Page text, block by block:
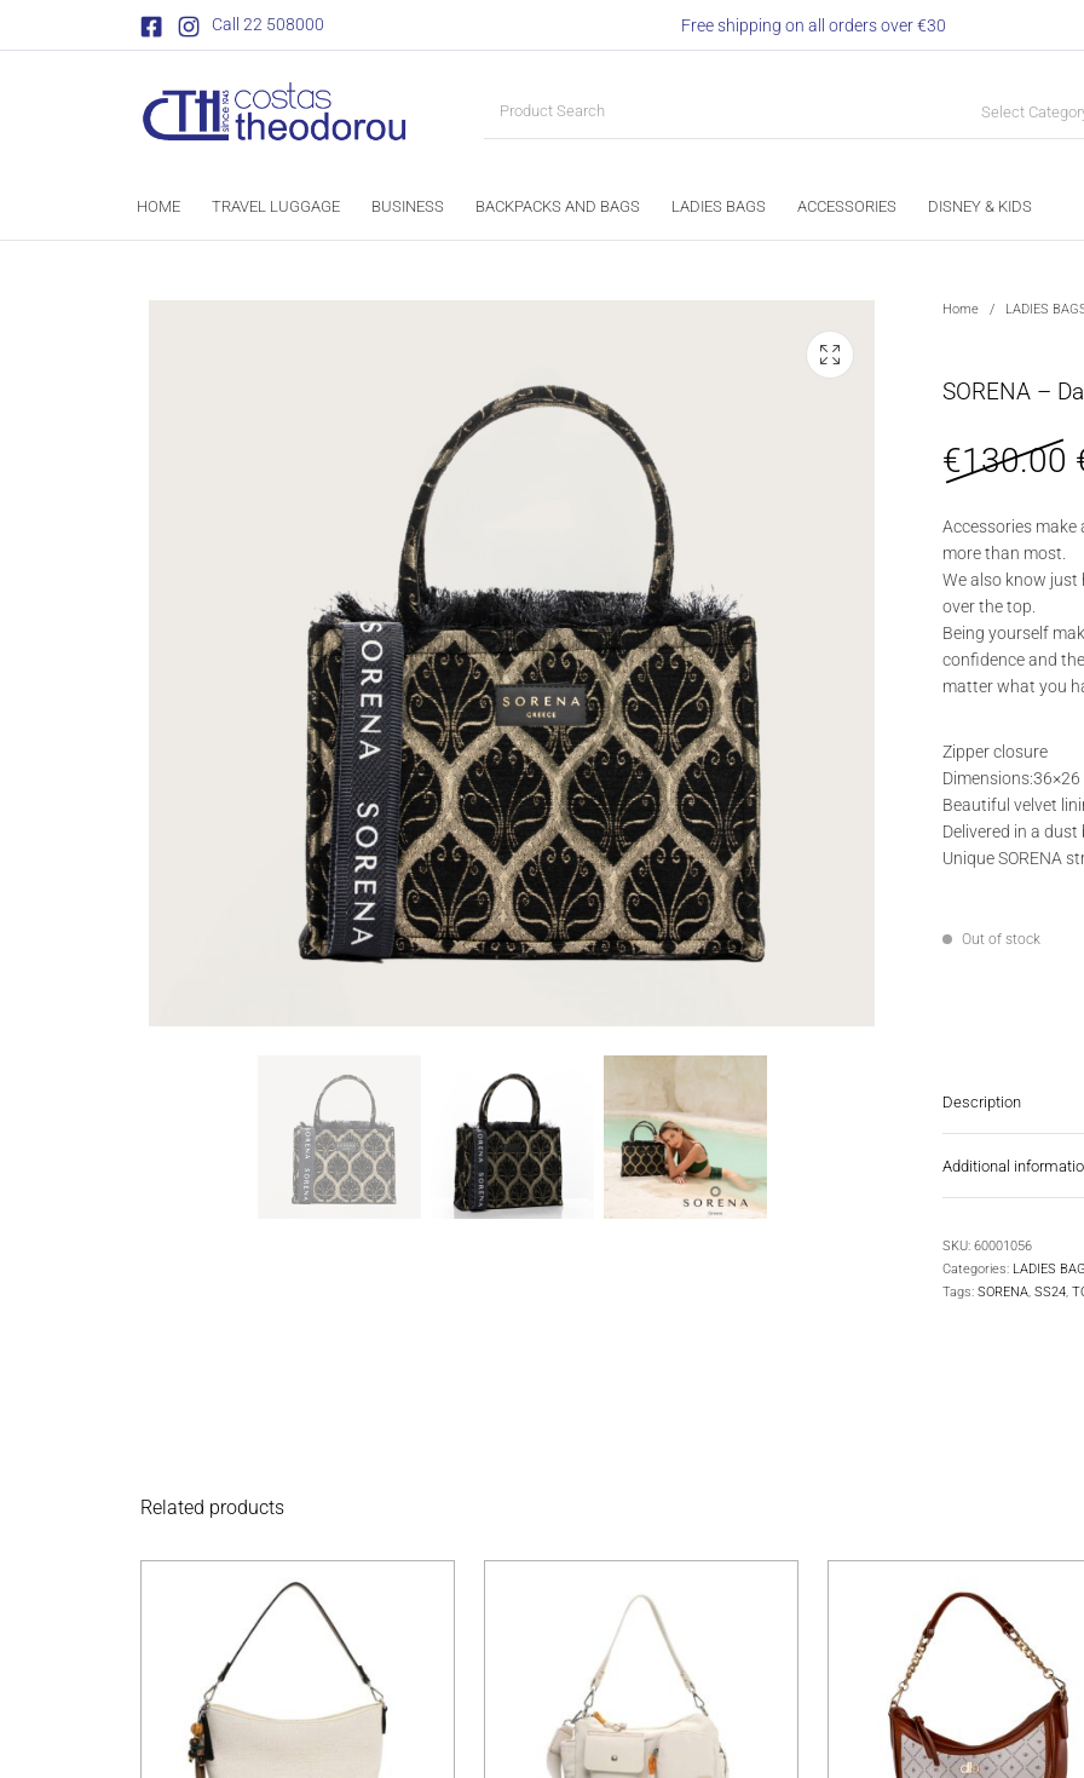
Call 22 508000 Free shipping on all orders over €30
Select
HOME TRAVEL LUGGAGE BUSINESS BACKPACKS AND BAGS LADIES BAGS ACCESSORIES DISNEY & KIDS
Home / LADIES
SORENA –
€130.00
Accessories make
more than most.
We also know just
over the top.
Being yourself
confidence and
matter what you
Zipper closure
Dimensions:36×26
Beautiful velvet
Delivered in a dust
Unique SORENA
Out of stock
Description
Additional
SKU: 60001056
Categories: LADIES
Tags: SORENA, SS24,
Related products
This product has multiple variants. The options may be chosen on the product
This product has multiple variants. The